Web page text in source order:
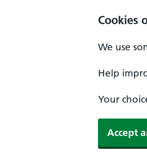
Cookies
We use
Help
Your
Accept